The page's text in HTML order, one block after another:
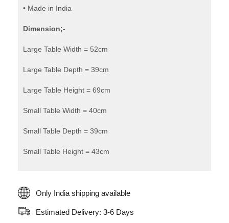
• Made in India
Dimension;-
Large Table Width = 52cm
Large Table Depth = 39cm
Large Table Height = 69cm
Small Table Width = 40cm
Small Table Depth = 39cm
Small Table Height = 43cm
Only India shipping available
Estimated Delivery: 3-6 Days